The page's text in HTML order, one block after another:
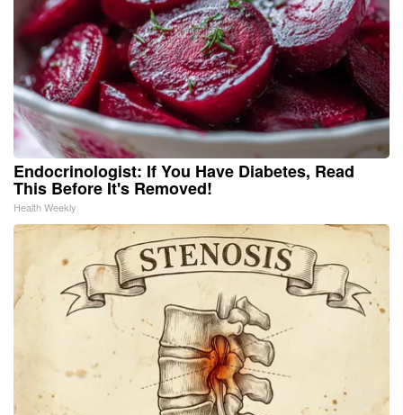
Endocrinologist: If You Have Diabetes, Read
This Before It's Removed!
Health Weekly